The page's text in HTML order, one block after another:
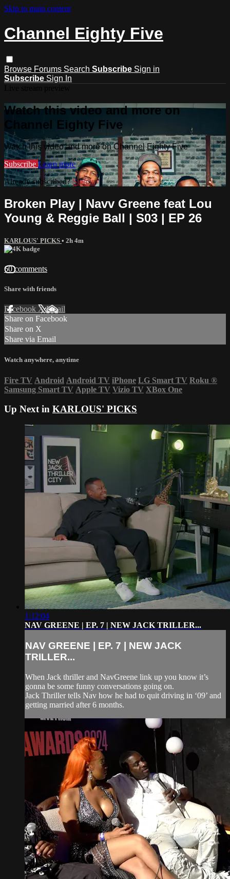
Skip to main content
Channel Eighty Five
Browse Forums Search Subscribe Sign in
Subscribe Sign In
Watch this video and more on
Channel Eighty Five
Watch this video and more on Channel Eighty Five
Subscribe Learn more
Already subscribed?Sign in
Broken Play | Navv Greene feat Lou
Young & Reggie Ball | S03 | EP 26
KARLOUS' PICKS • 2h 4m
60 comments
Share with friends
Facebook XEmail
Share on Facebook
Share on X
Share via Email
Watch anywhere, anytime
Fire TV Android Android TV iPhone LG Smart TV Roku ®
Samsung Smart TV Apple TV Vizio TV XBox One
Up Next in KARLOUS' PICKS
1:12:04
NAV GREENE | EP. 7 | NEW JACK TRILLER...
NAV GREENE | EP. 7 | NEW JACK
TRILLER...
When Jack thriller and NavGreene link up you know it’s
gonna be some funny conversations going on.
Jack Thriller tells Nav how he had to quit driving in ‘09’ and
getting married after 6 months.